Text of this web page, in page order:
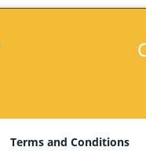
Terms and Conditions